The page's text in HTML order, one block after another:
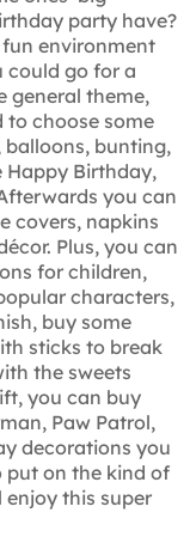
party have?
environment
could go for a
general theme,
to choose some
balloons, bunting,
Happy Birthday,
you can
covers, napkins
Plus, you can
for children,
characters,
buy some
sticks to break
the sweets
you can buy
Paw Patrol,
decorations you
put on the kind of
this super